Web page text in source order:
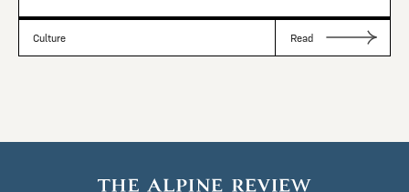
Culture Read